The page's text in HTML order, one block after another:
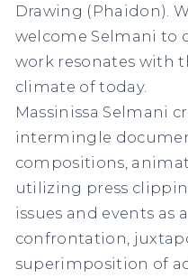
Drawing (Phaidon).
welcome Selmani to
work resonates with
climate of today. ⁠
Massinissa Selmani
intermingle
compositions,
utilizing press
issues and events as
confrontation,
superimposition of